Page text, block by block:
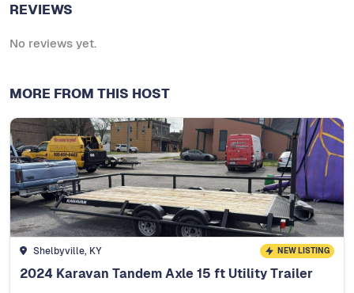
REVIEWS
No reviews yet.
MORE FROM THIS HOST
Shelbyville, KY NEW LISTING
2024 Karavan Tandem Axle 15 ft Utility Trailer